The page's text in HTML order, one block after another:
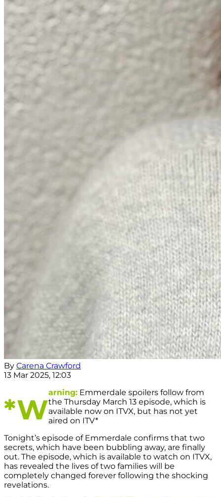
By Carena Crawford
13 Mar 2025, 12:03
*W
arning: Emmerdale spoilers follow from
the Thursday March 13 episode, which is
available now on ITVX, but has not yet
aired on ITV*
Tonight’s episode of Emmerdale confirms that two
secrets, which have been bubbling away, are finally
out. The episode, which is available to watch on ITVX,
has revealed the lives of two families will be
completely changed forever following the shocking
revelations.